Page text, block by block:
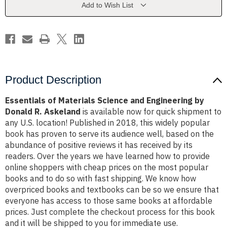
Add to Wish List
Product Description
Essentials of Materials Science and Engineering by
Donald R. Askeland is available now for quick shipment to
any U.S. location! Published in 2018, this widely popular
book has proven to serve its audience well, based on the
abundance of positive reviews it has received by its
readers. Over the years we have learned how to provide
online shoppers with cheap prices on the most popular
books and to do so with fast shipping. We know how
overpriced books and textbooks can be so we ensure that
everyone has access to those same books at affordable
prices. Just complete the checkout process for this book
and it will be shipped to you for immediate use.